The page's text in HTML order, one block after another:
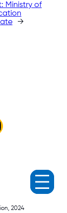
Ministry of
→
2024